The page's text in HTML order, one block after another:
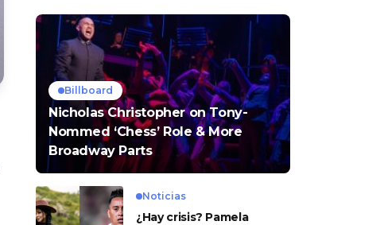
Billboard
Nicholas Christopher on Tony-
Nommed ‘Chess’ Role & More
Broadway Parts
Noticias
¿Hay crisis? Pamela